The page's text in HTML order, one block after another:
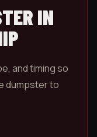
IN
and timing so
dumpster to